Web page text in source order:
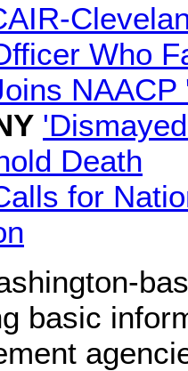
Who
Death
for
basic